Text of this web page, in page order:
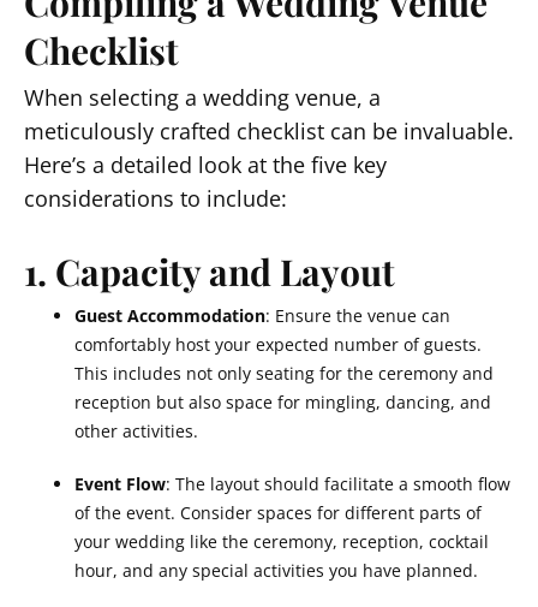
Checklist
When selecting a wedding venue, a
meticulously crafted checklist can be invaluable.
Here’s a detailed look at the five key
considerations to include:
1. Capacity and Layout
Guest Accommodation: Ensure the venue can
comfortably host your expected number of guests.
This includes not only seating for the ceremony and
reception but also space for mingling, dancing, and
other activities.
Event Flow: The layout should facilitate a smooth flow
of the event. Consider spaces for different parts of
your wedding like the ceremony, reception, cocktail
hour, and any special activities you have planned.